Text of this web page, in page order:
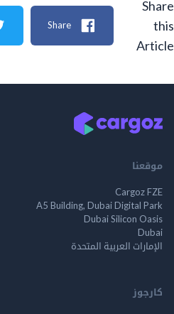
Share
A5 Building, Dubai
Dubai Silicon
العربية المتحدة